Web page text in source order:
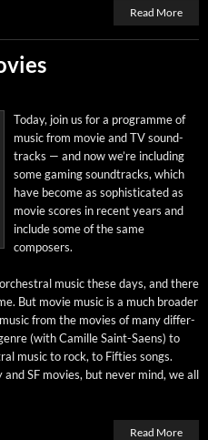
Read More
Today, join us for a pro­gramme of
music from movie and TV sound­
tracks — and now we’re includ­ing
some gam­ing sound­tracks, which
have become as sophis­ti­cat­ed as
movie scores in recent years and
include some of the same
composers.
music these days, and there
But movie music is a much broad­er
from the movies of many dif­fer­
(with Camille Saint-Saens) to
music to rock, to Fifties songs.
SF movies, but nev­er mind, we all
Read More